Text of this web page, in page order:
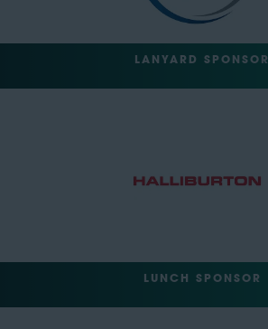
LANYARD SPONSOR
LUNCH SPONSOR